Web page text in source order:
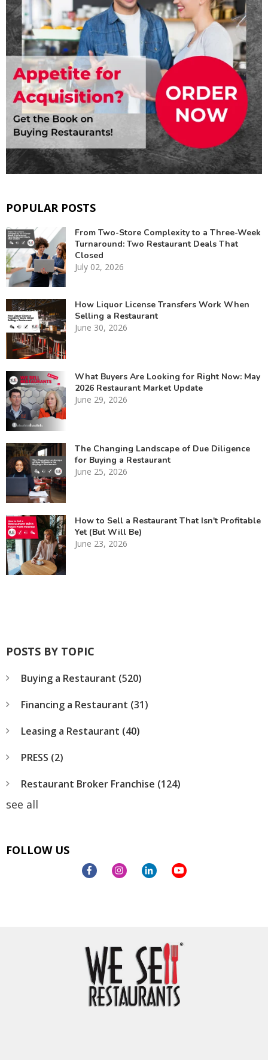
POPULAR POSTS
From Two-Store Complexity to a Three-Week
Turnaround: Two Restaurant Deals That
Closed
July 02, 2026
How Liquor License Transfers Work When
Selling a Restaurant
June 30, 2026
What Buyers Are Looking for Right Now: May
2026 Restaurant Market Update
June 29, 2026
The Changing Landscape of Due Diligence
for Buying a Restaurant
June 25, 2026
How to Sell a Restaurant That Isn't Profitable
Yet (But Will Be)
June 23, 2026
POSTS BY TOPIC
Buying a Restaurant (520)
Financing a Restaurant (31)
Leasing a Restaurant (40)
PRESS (2)
Restaurant Broker Franchise (124)
see all
FOLLOW US